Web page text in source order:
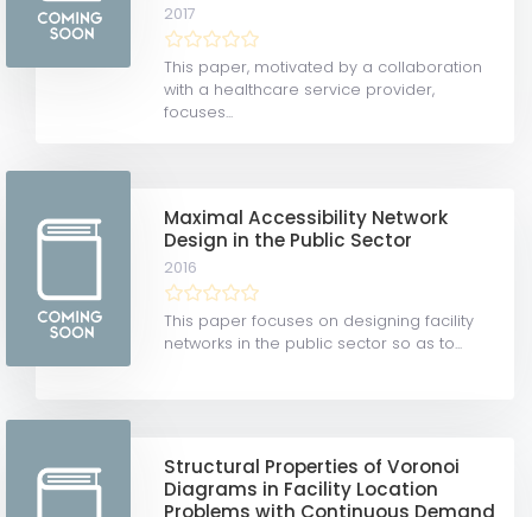
2017
This paper, motivated by a collaboration
with a healthcare service provider,
focuses...
Maximal Accessibility Network
Design in the Public Sector
2016
This paper focuses on designing facility
networks in the public sector so as to...
Structural Properties of Voronoi
Diagrams in Facility Location
Problems with Continuous Demand